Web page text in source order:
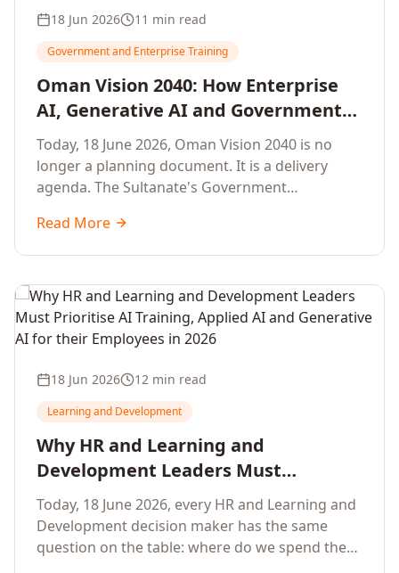
18 Jun 2026 11 min read
Government and Enterprise Training
Oman Vision 2040: How Enterprise
AI, Generative AI and Government
Workforce Training Will Define the
Sultanate's Next Decade
Today, 18 June 2026, Oman Vision 2040 is no
longer a planning document. It is a delivery
agenda. The Sultanate's Government
Sohar and Salalah have a decisive window to
convert the National AI Programme and the
workforce capability lift, led by Artificial
Intelligence, Generative AI, Applied AI and the
full enterprise training portfolio.
Read More
18 Jun 2026 12 min read
Learning and Development
Why HR and Learning and
Development Leaders Must
Prioritise AI Training, Applied AI and
Generative AI for their Employees in
2026
Today, 18 June 2026, every HR and Learning and
Development decision maker has the same
question on the table: where do we spend the